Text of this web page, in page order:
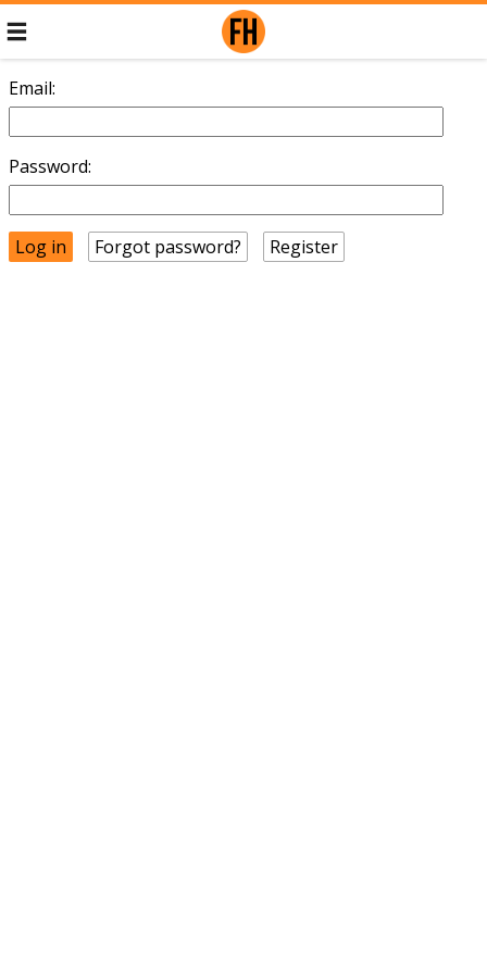
Email:
Password:
Forgot password? Register